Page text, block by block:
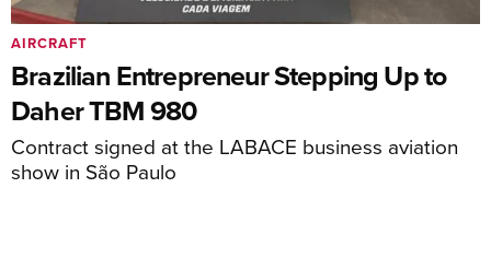
Brazilian Entrepreneur Stepping Up to
Daher TBM 980
Contract signed at the LABACE business aviation
show in São Paulo
AIRCRAFT